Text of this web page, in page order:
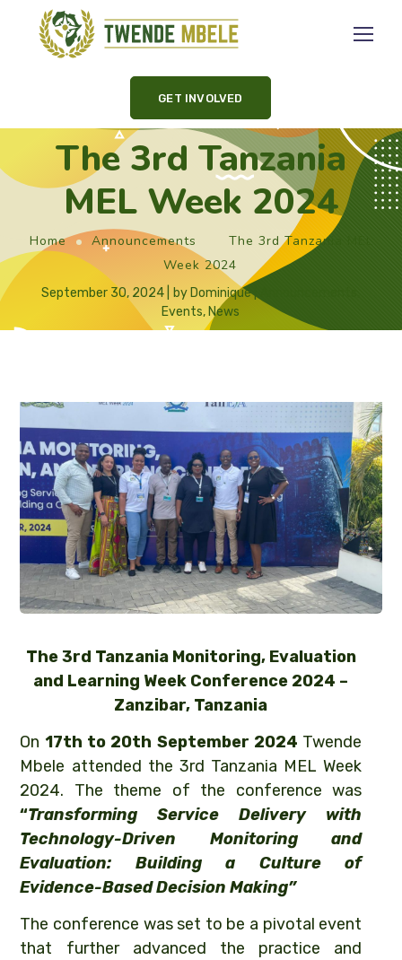
GET INVOLVED
The 3rd Tanzania
MEL Week 2024
Home Announcements
The 3rd Tanzania MEL
Week 2024
September 30, 2024 by Dominique
Events, News
The 3rd Tanzania Monitoring, Evaluation
and Learning Week Conference 2024 –
Zanzibar, Tanzania
On 17th to 20th September 2024 Twende
Mbele attended the 3rd Tanzania MEL Week
2024. The theme of the conference was
“Transforming Service Delivery with
Technology-Driven Monitoringand
Evaluation: Building a Culture of
Evidence-Based Decision Making”
The conference was set to be a pivotal event
that further advanced the practice and